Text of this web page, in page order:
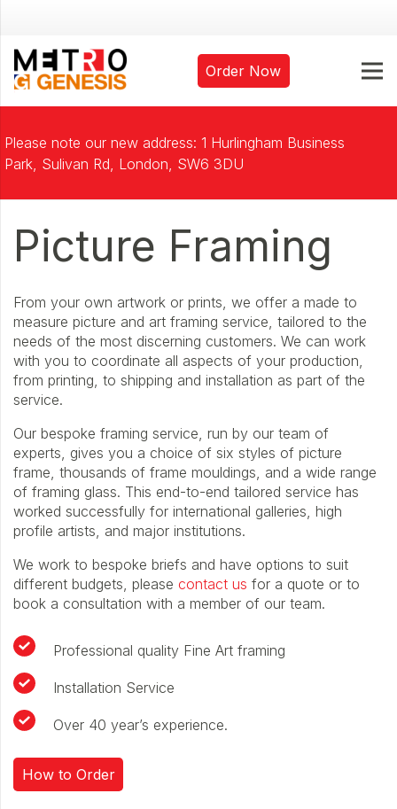
Order Now
Please note our new address: 1 Hurlingham Business
Park, Sulivan Rd, London, SW6 3DU
Picture Framing
From your own artwork or prints, we offer a made to
measure picture and art framing service, tailored to the
needs of the most discerning customers. We can work
with you to coordinate all aspects of your production,
from printing, to shipping and installation as part of the
service.
Our bespoke framing service, run by our team of
experts, gives you a choice of six styles of picture
frame, thousands of frame mouldings, and a wide range
of framing glass. This end-to-end tailored service has
worked successfully for international galleries, high
profile artists, and major institutions.
We work to bespoke briefs and have options to suit
different budgets, please contact us for a quote or to
book a consultation with a member of our team.
Professional quality Fine Art framing
Installation Service
Over 40 year’s experience.
How to Order